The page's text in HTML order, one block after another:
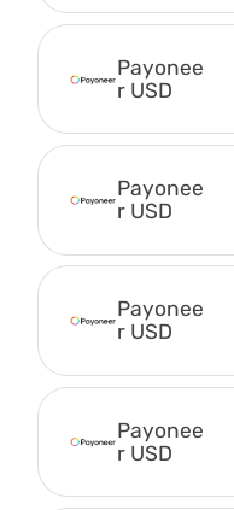
Payonee
r USD
Payonee
r USD
Payonee
r USD
Payonee
r USD